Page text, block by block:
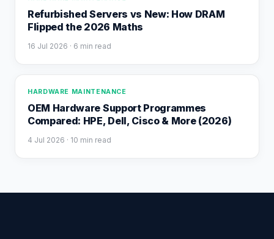
Refurbished Servers vs New: How DRAM
Flipped the 2026 Maths
16 Jul 2026 · 6 min read
HARDWARE MAINTENANCE
OEM Hardware Support Programmes
Compared: HPE, Dell, Cisco & More (2026)
4 Jul 2026 · 10 min read